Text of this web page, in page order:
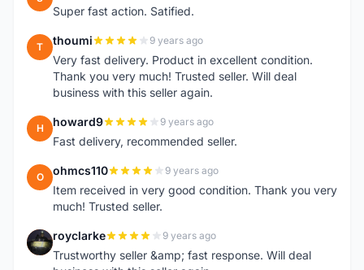
Super fast action. Satified.
T thoumi 9 years ago
Very fast delivery. Product in excellent condition.
Thank you very much! Trusted seller. Will deal
business with this seller again.
H howard9 9 years ago
Fast delivery, recommended seller.
O ohmcs110 9 years ago
Item received in very good condition. Thank you very
much! Trusted seller.
R royclarke 9 years ago
Trustworthy seller &amp; fast response. Will deal